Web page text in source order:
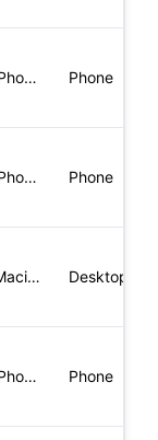
Mozilla/5.0 (iPhone; CPU iPhone OS 17_5_1 like Mac OS X) App Phone
Mozilla/5.0 (iPhone; CPU iPhone OS 17_5_1 like Mac OS X) App Phone
Mozilla/5.0 (Macintosh; Intel Mac OS X 10_15_7) AppleWebKit/ Desktop
Mozilla/5.0 (iPhone; CPU iPhone OS 17_4_1 like Mac OS X) App Phone